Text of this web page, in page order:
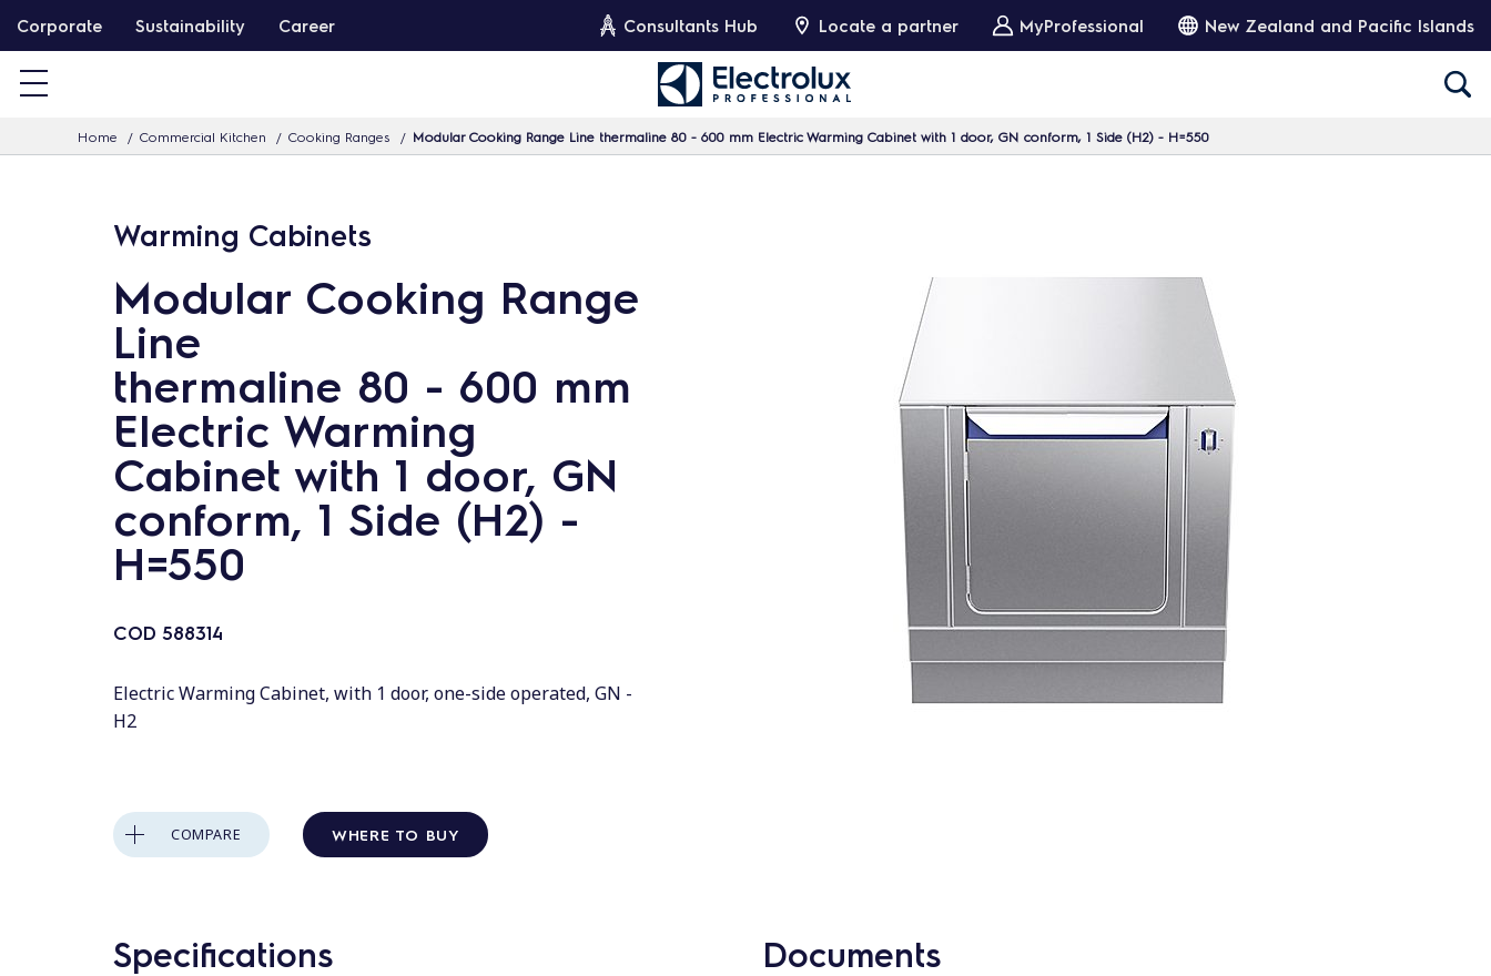
k
Corporate Sustainability Career Consultants Hub Locate a partner MyProfessional New Zealand and Pacific Islands
Home Commercial Kitchen Cooking Ranges Modular Cooking Range Line thermaline 80 - 600 mm Electric Warming Cabinet with 1 door, GN conform, 1 Side (H2) - H=550
Warming Cabinets
Modular Cooking Range
Line
thermaline 80 - 600 mm
Electric Warming
Cabinet with 1 door, GN
conform, 1 Side (H2) -
H=550
COD 588314
Electric Warming Cabinet, with 1 door, one-side operated, GN -
H2
COMPARE WHERE TO BUY
Specifications Documents